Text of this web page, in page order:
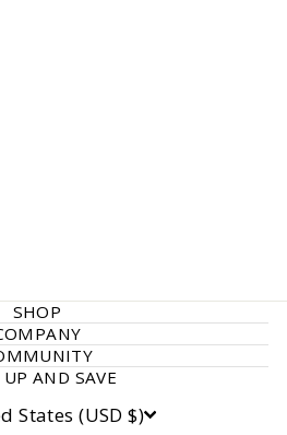
SHOP
AND SAVE
States (USD $)